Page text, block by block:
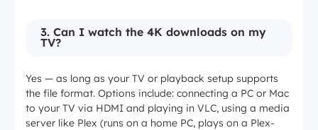
3. Can I watch the 4K downloads on my
TV?
Yes — as long as your TV or playback setup supports
the file format. Options include: connecting a PC or Mac
to your TV via HDMI and playing in VLC, using a media
server like Plex (runs on a home PC, plays on a Plex-